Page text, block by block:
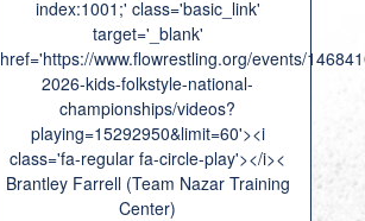
index:1001;' class='basic_link'
target='_blank'
href='https://www.flowrestling.org/events/
2026-kids-folkstyle-national-
championships/videos?
playing=15292950&limit=60'><i
class='fa-regular fa-circle-play'></i><
Brantley Farrell (Team Nazar Training
Center)